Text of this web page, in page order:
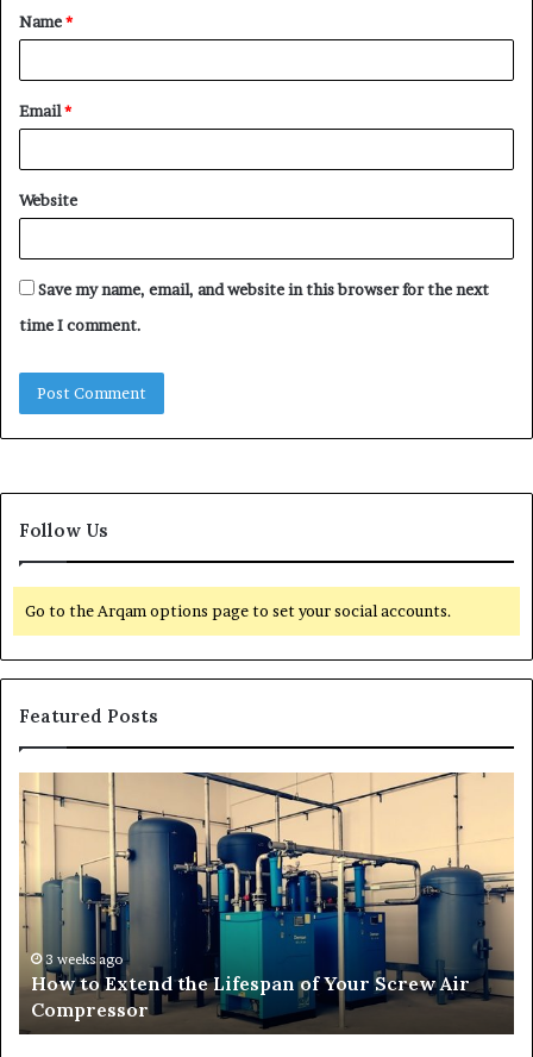
Name*
Email*
Website
Save my name, email, and website in this browser for the next
time I comment.
Follow Us
Go to the Arqam options page to set your social accounts.
Featured Posts
o
w
t
o
E
x
e
d
3 weeks ago
How to Extend the Lifespan of Your Screw Air
Compressor